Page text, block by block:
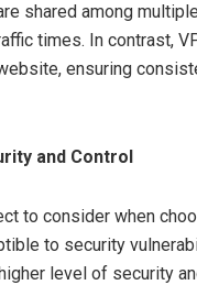
shared among
times. In contrast,
ensuring
and Control
to consider when
to security
level of security